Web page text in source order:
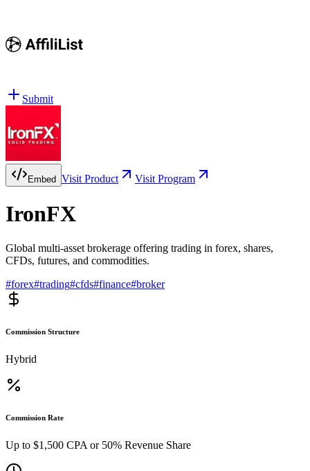
Submit
Embed Visit Product Visit Program
IronFX
Global multi-asset brokerage offering trading in forex, shares,
CFDs, futures, and commodities.
#forex#trading#cfds#finance#broker
Commission Structure
Hybrid
Commission Rate
Up to $1,500 CPA or 50% Revenue Share